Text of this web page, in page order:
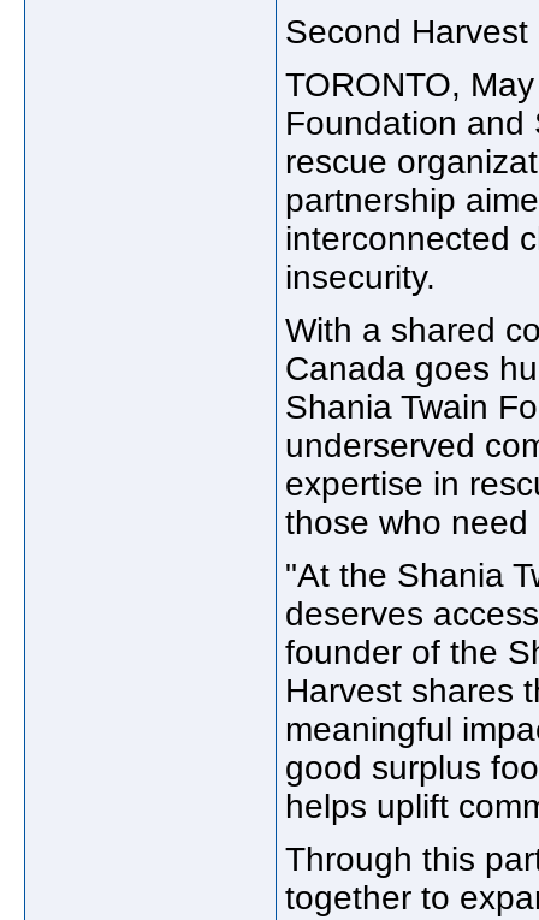
Second
TORONTO,
Foundation
rescue
partnership
interconnected
insecurity.
With a shared
Canada goes
Shania Twain
underserved
expertise in
those who
"At the Shania
deserves
founder of the
Harvest shares
meaningful
good surplus
helps uplift
Through this
together to